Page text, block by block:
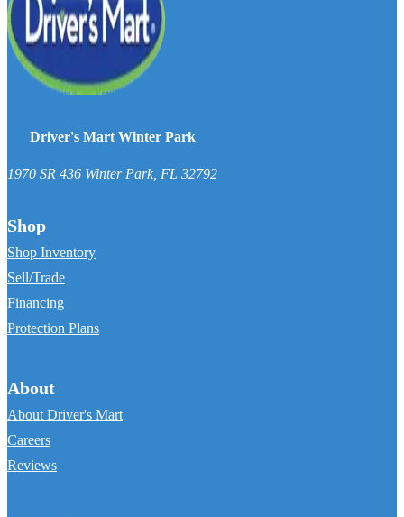
Driver's Mart Winter Park
1970 SR 436 Winter Park, FL 32792
Shop
Shop Inventory
Sell/Trade
Financing
Protection Plans
About
About Driver's Mart
Careers
Reviews